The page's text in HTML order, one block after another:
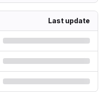
Last update